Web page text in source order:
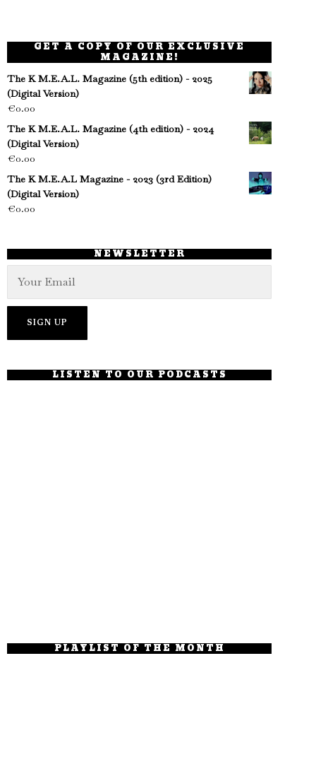
GET A COPY OF OUR EXCLUSIVE
MAGAZINE!
The K M.E.A.L. Magazine (5th edition) - 2025
(Digital Version)
€0.00
The K M.E.A.L. Magazine (4th edition) - 2024
(Digital Version)
€0.00
The K M.E.A.L Magazine - 2023 (3rd Edition)
(Digital Version)
€0.00
NEWSLETTER
LISTEN TO OUR PODCASTS
PLAYLIST OF THE MONTH